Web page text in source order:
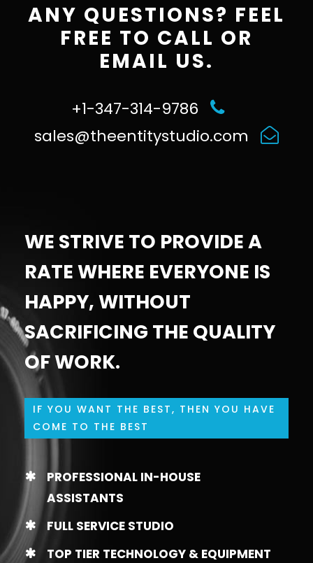
ANY QUESTIONS? FEEL
FREE TO CALL OR
EMAIL US.
+1-347-314-9786
sales@theentitystudio.com
WE STRIVE TO PROVIDE A
RATE WHERE EVERYONE IS
HAPPY, WITHOUT
SACRIFICING THE QUALITY
OF WORK.
IF YOU WANT THE BEST, THEN YOU HAVE
COME TO THE BEST
PROFESSIONAL IN-HOUSE
ASSISTANTS
FULL SERVICE STUDIO
TOP TIER TECHNOLOGY & EQUIPMENT